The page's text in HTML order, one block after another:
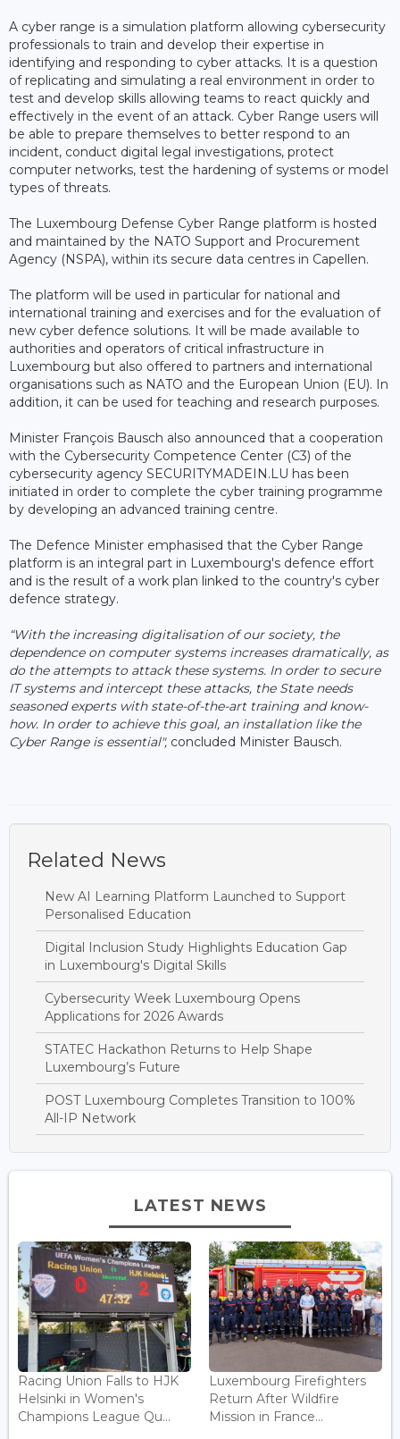
A cyber ​​range is a simulation platform allowing cybersecurity
professionals to train and develop their expertise in
identifying and responding to cyber attacks. It is a question
of replicating and simulating a real environment in order to
test and develop skills allowing teams to react quickly and
effectively in the event of an attack. Cyber ​​Range users will
be able to prepare themselves to better respond to an
incident, conduct digital legal investigations, protect
computer networks, test the hardening of systems or model
types of threats.
The Luxembourg Defense Cyber ​​Range platform is hosted
and maintained by the NATO Support and Procurement
Agency (NSPA), within its secure data centres in Capellen.
The platform will be used in particular for national and
international training and exercises and for the evaluation of
new cyber defence solutions. It will be made available to
authorities and operators of critical infrastructure in
Luxembourg but also offered to partners and international
organisations such as NATO and the European Union (EU). In
addition, it can be used for teaching and research purposes.
Minister François Bausch also announced that a cooperation
with the Cybersecurity Competence Center (C3) of the
cybersecurity agency SECURITYMADEIN.LU has been
initiated in order to complete the cyber training programme
by developing an advanced training centre.
The Defence Minister emphasised that the Cyber ​​Range
platform is an integral part in Luxembourg's defence effort
and is the result of a work plan linked to the country's cyber
defence strategy.
“With the increasing digitalisation of our society, the
dependence on computer systems increases dramatically, as
do the attempts to attack these systems. In order to secure
IT systems and intercept these attacks, the State needs
seasoned experts with state-of-the-art training and know-
how. In order to achieve this goal, an installation like the
Cyber ​​Range is essential", concluded Minister Bausch.
Related News
New AI Learning Platform Launched to Support
Personalised Education
Digital Inclusion Study Highlights Education Gap
in Luxembourg's Digital Skills
Cybersecurity Week Luxembourg Opens
Applications for 2026 Awards
STATEC Hackathon Returns to Help Shape
Luxembourg’s Future
POST Luxembourg Completes Transition to 100%
All-IP Network
LATEST NEWS
Racing Union Falls to HJK
Helsinki in Women's
Champions League Qu...
Luxembourg Firefighters
Return After Wildfire
Mission in France...